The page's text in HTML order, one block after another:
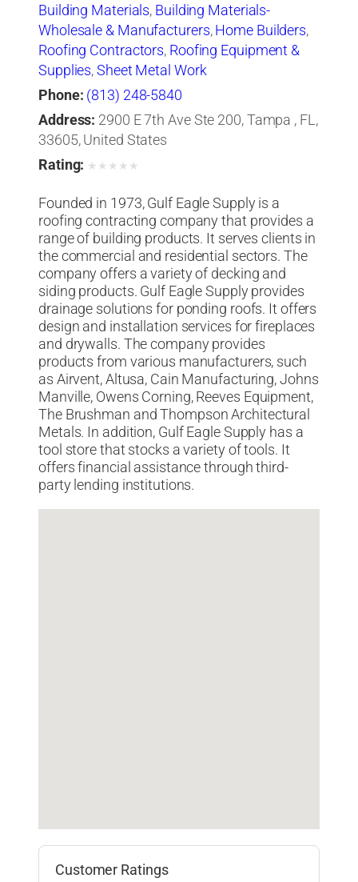
Building Materials, Building Materials-
Wholesale & Manufacturers,Home Builders,
Roofing Contractors, Roofing Equipment &
Supplies,Sheet Metal Work
Phone: (813) 248-5840
Address: 2900 E 7th Ave Ste 200, Tampa , FL,
33605, United States
Rating: ★ ★ ★ ★ ★
Founded in 1973, Gulf Eagle Supply is a
roofing contracting company that provides a
range of building products. It serves clients in
the commercial and residential sectors. The
company offers a variety of decking and
siding products. Gulf Eagle Supply provides
drainage solutions for ponding roofs. It offers
design and installation services for fireplaces
and drywalls. The company provides
products from various manufacturers, such
as Airvent, Altusa, Cain Manufacturing, Johns
Manville, Owens Corning, Reeves Equipment,
The Brushman and Thompson Architectural
Metals. In addition, Gulf Eagle Supply has a
tool store that stocks a variety of tools. It
offers financial assistance through third-
party lending institutions.
Customer Ratings